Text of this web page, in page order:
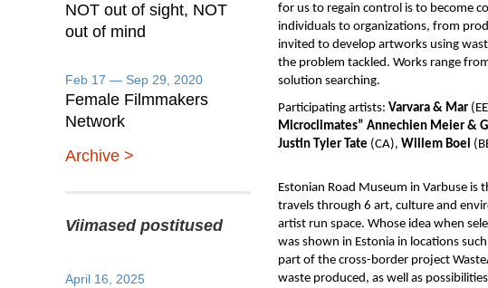
NOT out of sight, NOT
out of mind
Feb 17 — Sep 29, 2020
Female Filmmakers
Network
Archive >
Viimased postitused
April 16, 2025
for us to regain control is to become
individuals to organizations, from
invited to develop artworks using
the problem tackled. Works range
solution searching.
Participating artists: Varvara & Mar
Microclimates” Annechien Meier &
Justin Tyler Tate (CA), Willem Boel
Estonian Road Museum in Varbuse
travels through 6 art, culture and
artist run space. Whose idea when
was shown in Estonia in locations
part of the cross-border project
waste produced, as well as